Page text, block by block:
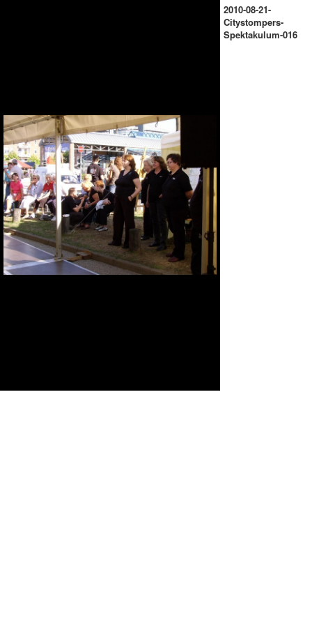
2010-08-21-
Citystompers-
Spektakulum-016